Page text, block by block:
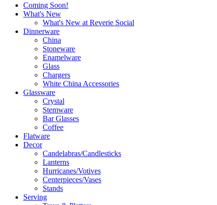
Coming Soon!
What's New
What's New at Reverie Social
Dinnerware
China
Stoneware
Enamelware
Glass
Chargers
White China Accessories
Glassware
Crystal
Stemware
Bar Glasses
Coffee
Flatware
Decor
Candelabras/Candlesticks
Lanterns
Hurricanes/Votives
Centerpieces/Vases
Stands
Serving